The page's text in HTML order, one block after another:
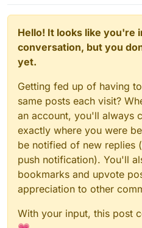
Hello! It looks like you're
conversation, but you
yet.
Getting fed up of having
same posts each visit?
an account, you'll always
exactly where you were
be notified of new replies
push notification). You'll
bookmarks and upvote
appreciation to other
With your input, this post